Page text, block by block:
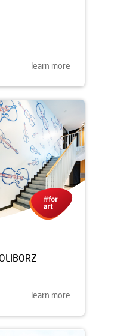
learn more
learn more